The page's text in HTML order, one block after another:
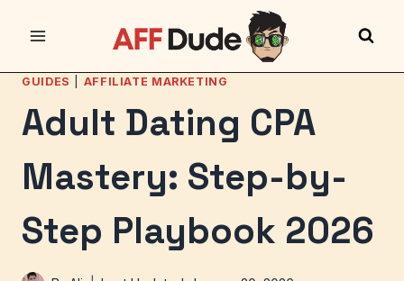
GUIDES AFFILIATE MARKETING
Adult Dating CPA
Mastery: Step-by-
Step Playbook 2026